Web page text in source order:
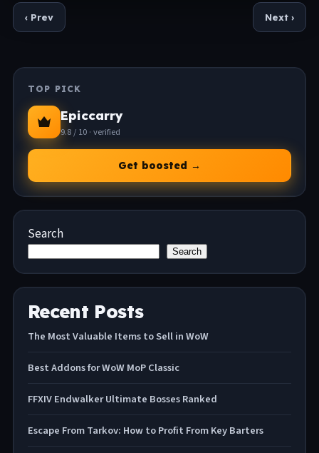
‹ Prev Next ›
TOP PICK
Epiccarry
9.8 / 10 · verified
Get boosted →
Search
Search
Recent Posts
The Most Valuable Items to Sell in WoW
Best Addons for WoW MoP Classic
FFXIV Endwalker Ultimate Bosses Ranked
Escape From Tarkov: How to Profit From Key Barters